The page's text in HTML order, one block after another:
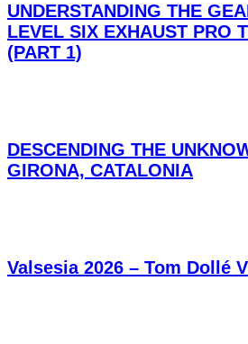
UNDERSTANDING THE
LEVEL SIX EXHAUST PRO
(PART 1)
DESCENDING THE
GIRONA, CATALONIA
Valsesia 2026 – Tom Dollé